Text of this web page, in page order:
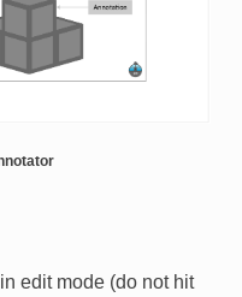
edit mode (do not hit